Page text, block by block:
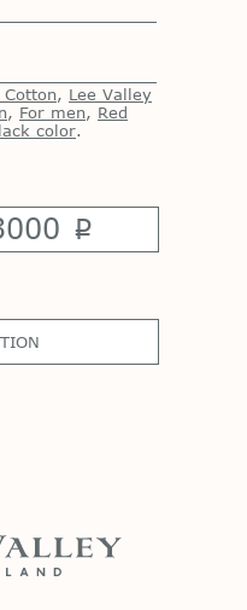
Cotton, Lee Valley
, For men, Red
color.
p